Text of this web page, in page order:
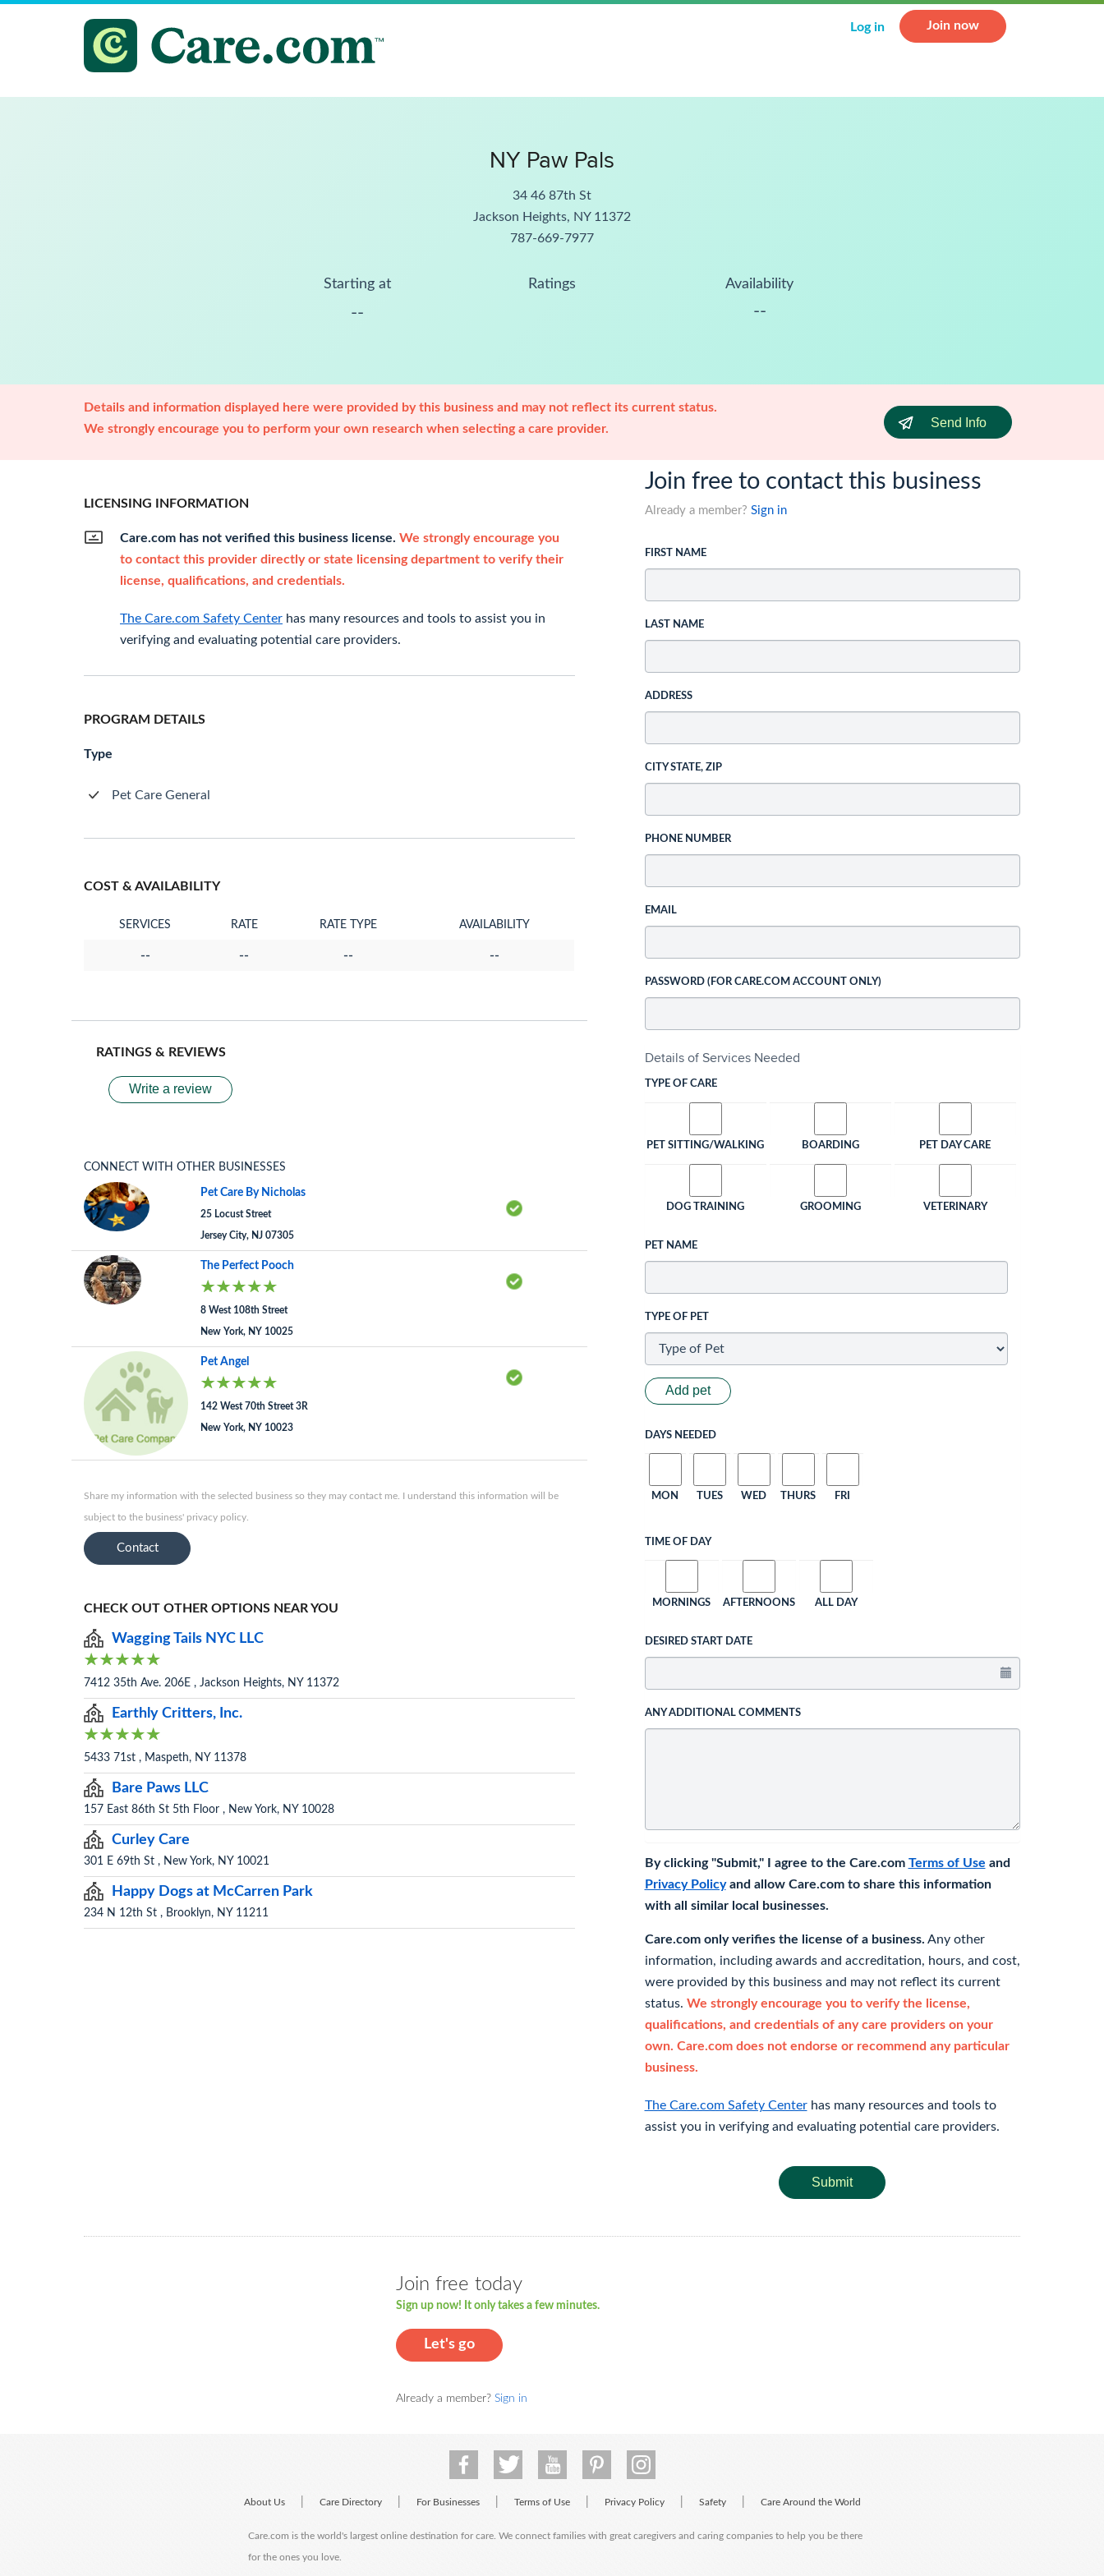
Log in Join now
NY Paw Pals
34 46 87th St
Jackson Heights, NY 11372
787-669-7977
Starting at
--
Ratings Availability
--
Details and information displayed here were provided by this business and may not reflect its current status.
We strongly encourage you to perform your own research when selecting a care provider.
Send Info
LICENSING INFORMATION
Care.com has not verified this business license. We strongly encourage you
to contact this provider directly or state licensing department to verify their
license, qualifications, and credentials.
The Care.com Safety Center has many resources and tools to assist you in
verifying and evaluating potential care providers.
PROGRAM DETAILS
Type
Pet Care General
COST & AVAILABILITY
SERVICES RATE RATE TYPE AVAILABILITY
-- -- -- --
RATINGS & REVIEWS
Write a review
CONNECT WITH OTHER BUSINESSES
Pet Care By Nicholas
25 Locust Street
Jersey City, NJ 07305
The Perfect Pooch
8 West 108th Street
New York, NY 10025
Pet Angel
142 West 70th Street 3R
New York, NY 10023
Share my information with the selected business so they may contact me. I understand this information will be
subject to the business' privacy policy.
Contact
CHECK OUT OTHER OPTIONS NEAR YOU
Wagging Tails NYC LLC
7412 35th Ave. 206E , Jackson Heights, NY 11372
Earthly Critters, Inc.
5433 71st , Maspeth, NY 11378
Bare Paws LLC
157 East 86th St 5th Floor , New York, NY 10028
Curley Care
301 E 69th St , New York, NY 10021
Happy Dogs at McCarren Park
234 N 12th St , Brooklyn, NY 11211
Join free to contact this business
Already a member? Sign in
FIRST NAME
LAST NAME
ADDRESS
CITY STATE, ZIP
PHONE NUMBER
EMAIL
PASSWORD (FOR CARE.COM ACCOUNT ONLY)
Details of Services Needed
TYPE OF CARE
PET SITTING/WALKING BOARDING PET DAY CARE
DOG TRAINING GROOMING VETERINARY
PET NAME
TYPE OF PET
Add pet
DAYS NEEDED
MON TUES WED THURS FRI
TIME OF DAY
MORNINGS AFTERNOONS ALL DAY
DESIRED START DATE
ANY ADDITIONAL COMMENTS
By clicking "Submit," I agree to the Care.com Terms of Use and
Privacy Policyand allow Care.com to share this information
with all similar local businesses.
Care.com only verifies the license of a business. Any other
information, including awards and accreditation, hours, and cost,
were provided by this business and may not reflect its current
status. We strongly encourage you to verify the license,
qualifications, and credentials of any care providers on your
own. Care.com does not endorse or recommend any particular
business.
The Care.com Safety Centerhas many resources and tools to
assist you in verifying and evaluating potential care providers.
Submit
Join free today
Sign up now! It only takes a few minutes.
Let's go
Already a member? Sign in
About Us Care Directory For Businesses Terms of Use Privacy Policy Safety Care Around the World
Care.com is the world's largest online destination for care. We connect families with great caregivers and caring companies to help you be there
for the ones you love.